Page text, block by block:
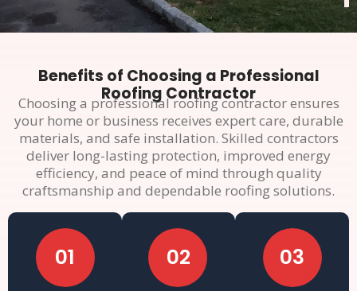
Benefits of Choosing a Professional
Roofing Contractor
Choosing a professional roofing contractor ensures
your home or business receives expert care, durable
materials, and safe installation. Skilled contractors
deliver long-lasting protection, improved energy
efficiency, and peace of mind through quality
craftsmanship and dependable roofing solutions.
01 02 03